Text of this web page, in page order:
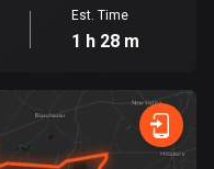
Est. Time
1 h 28 m